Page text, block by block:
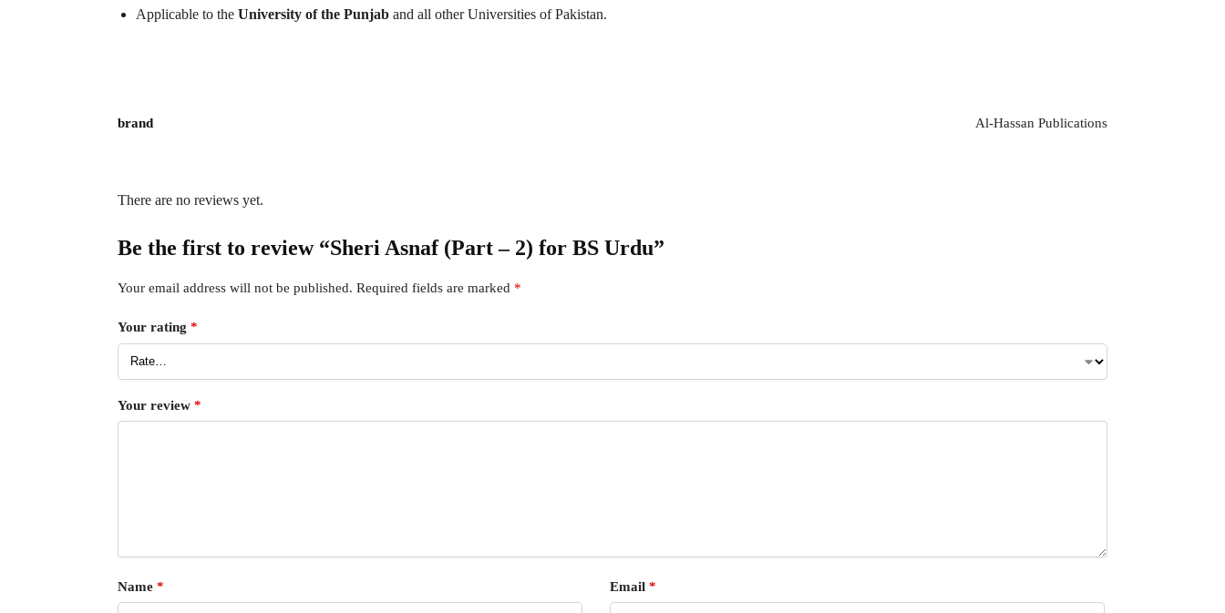
Applicable to the University of the Punjaband all other Universities of Pakistan.
brand Al-Hassan Publications
There are no reviews yet.
Be the first to review “Sheri Asnaf (Part – 2) for BS Urdu”
Your email address will not be published. Required fields are marked *
Your rating *
Your review *
Name * Email *